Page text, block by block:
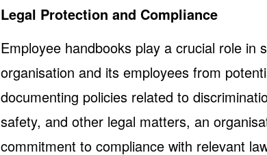
Legal Protection and Compliance
Employee handbooks play a crucial role in
organisation and its employees from
documenting policies related to
safety, and other legal matters, an
commitment to compliance with relevant